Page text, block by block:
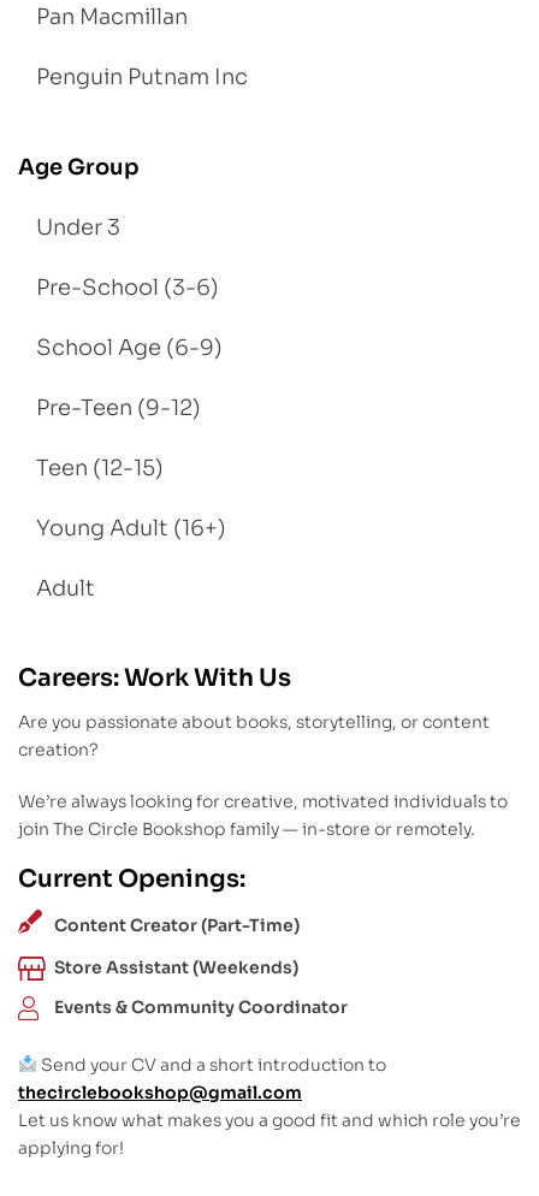
Pan Macmillan
Penguin Putnam Inc
Age Group
Under 3
Pre-School (3-6)
School Age (6-9)
Pre-Teen (9-12)
Teen (12-15)
Young Adult (16+)
Adult
Careers: Work With Us
Are you passionate about books, storytelling, or content
creation?
We’re always looking for creative, motivated individuals to
join The Circle Bookshop family — in-store or remotely.
Current Openings:
Content Creator (Part-Time)
Store Assistant (Weekends)
Events & Community Coordinator
Send your CV and a short introduction to
thecirclebookshop@gmail.com
Let us know what makes you a good fit and which role you’re
applying for!